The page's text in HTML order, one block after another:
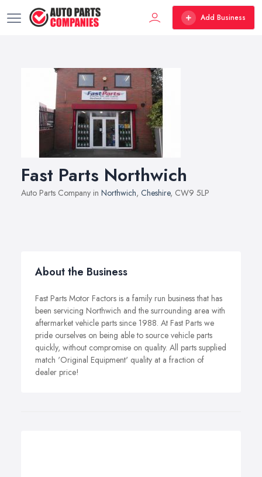
Add Business
Fast Parts Northwich
Auto Parts Company in Northwich, Cheshire, CW9 5LP
About the Business
Fast Parts Motor Factors is a family run business that has
been servicing Northwich and the surrounding area with
aftermarket vehicle parts since 1988. At Fast Parts we
pride ourselves on being able to source vehicle parts
quickly, without compromise on quality. All parts supplied
match 'Original Equipment' quality at a fraction of
dealer price!